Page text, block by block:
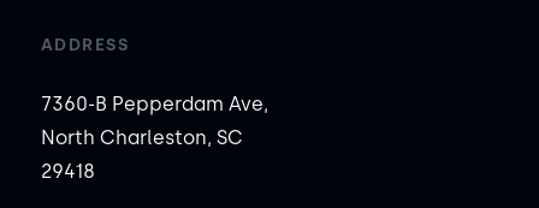
ADDRESS
7360-B Pepperdam Ave,
North Charleston, SC
29418